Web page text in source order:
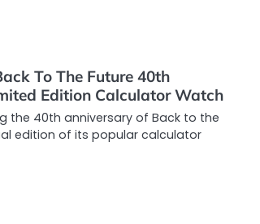
To The Future 40th
Edition Calculator Watch
the 40th anniversary of Back to the
edition of its popular calculator